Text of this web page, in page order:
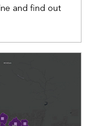
and find out